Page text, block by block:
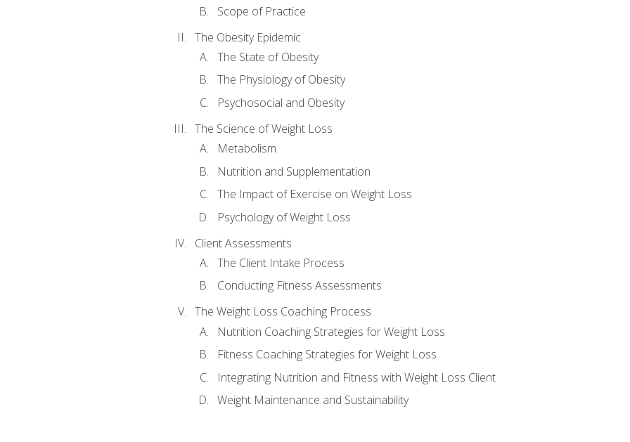
Scope of Practice
The Obesity Epidemic
The State of Obesity
The Physiology of Obesity
Psychosocial and Obesity
The Science of Weight Loss
Metabolism
Nutrition and Supplementation
The Impact of Exercise on Weight Loss
Psychology of Weight Loss
Client Assessments
The Client Intake Process
Conducting Fitness Assessments
The Weight Loss Coaching Process
Nutrition Coaching Strategies for Weight Loss
Fitness Coaching Strategies for Weight Loss
Integrating Nutrition and Fitness with Weight Loss Client
Weight Maintenance and Sustainability